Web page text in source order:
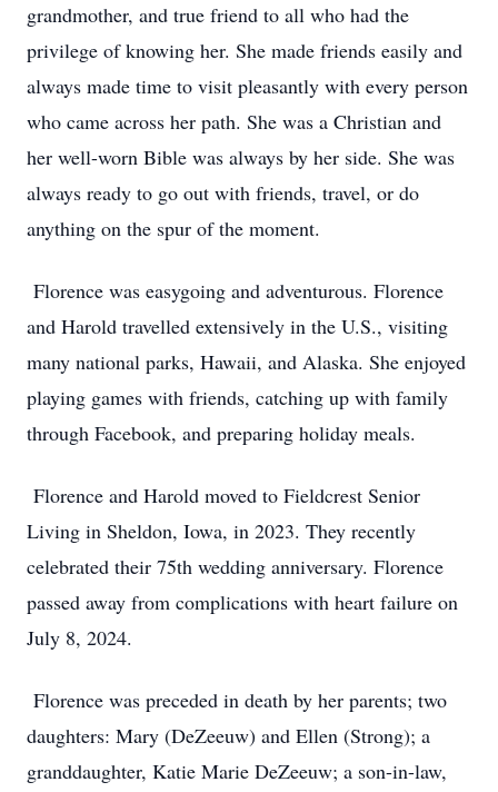
grandmother, and true friend to all who had the
privilege of knowing her. She made friends easily and
always made time to visit pleasantly with every person
who came across her path. She was a Christian and
her well-worn Bible was always by her side. She was
always ready to go out with friends, travel, or do
anything on the spur of the moment.
Florence was easygoing and adventurous. Florence
and Harold travelled extensively in the U.S., visiting
many national parks, Hawaii, and Alaska. She enjoyed
playing games with friends, catching up with family
through Facebook, and preparing holiday meals.
Florence and Harold moved to Fieldcrest Senior
Living in Sheldon, Iowa, in 2023. They recently
celebrated their 75th wedding anniversary. Florence
passed away from complications with heart failure on
July 8, 2024.
Florence was preceded in death by her parents; two
daughters: Mary (DeZeeuw) and Ellen (Strong); a
granddaughter, Katie Marie DeZeeuw; a son-in-law,